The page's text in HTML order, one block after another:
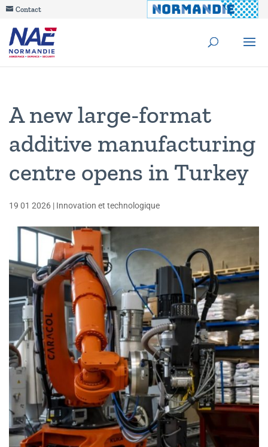
Contact
A new large-format
additive manufacturing
centre opens in Turkey
19 01 2026 | Innovation et technologique